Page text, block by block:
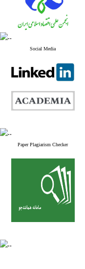
Social Media
Paper Plagiarism Checker